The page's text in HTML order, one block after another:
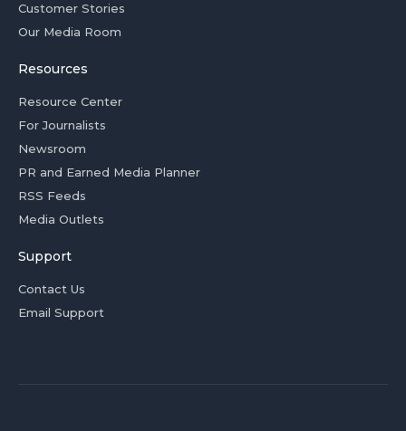
Customer Stories
Our Media Room
Resources
Resource Center
For Journalists
Newsroom
PR and Earned Media Planner
RSS Feeds
Media Outlets
Support
Contact Us
Email Support